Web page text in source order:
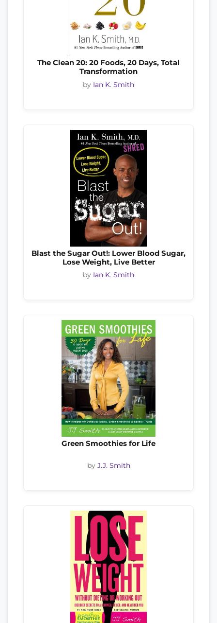
The Clean 20: 20 Foods, 20 Days, Total
Transformation
by Ian K. Smith
Blast the Sugar Out!: Lower Blood Sugar,
Lose Weight, Live Better
by Ian K. Smith
Green Smoothies for Life
by J.J. Smith